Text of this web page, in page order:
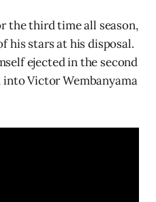
the third time all season,
his stars at his disposal.
ejected in the second
Victor Wembanyama